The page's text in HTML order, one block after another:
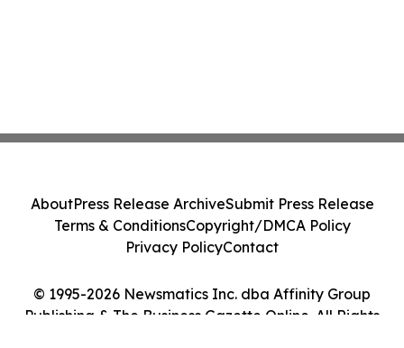
© 1995-2026 Newsmatics Inc. dba Affinity Group
Publishing & The Business Gazette Online. All Rights
AboutPress Release ArchiveSubmit Press Release
Terms & ConditionsCopyright/DMCA Policy
Privacy PolicyContact